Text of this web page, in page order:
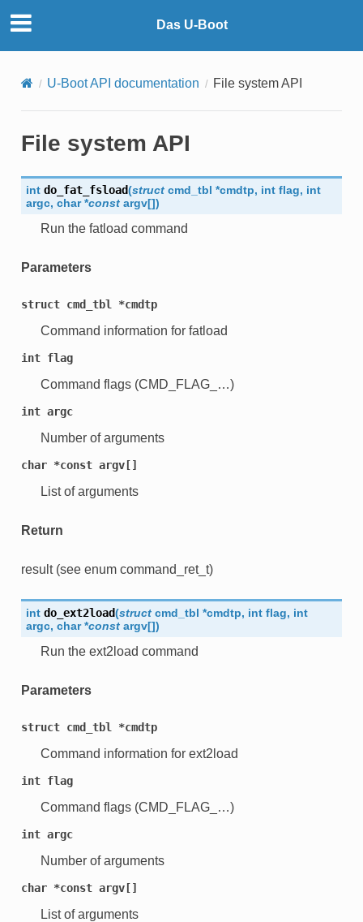
Das U-Boot
U-Boot API documentation File system API
File system API
int do_fat_fsload(struct cmd_tbl *cmdtp, int flag, int
argc, char *const argv[])
Run the fatload command
Parameters
struct cmd_tbl *cmdtp
Command information for fatload
int flag
Command flags (CMD_FLAG_…)
int argc
Number of arguments
char *const argv[]
List of arguments
Return
result (see enum command_ret_t)
int do_ext2load(struct cmd_tbl *cmdtp, int flag, int
argc, char *const argv[])
Run the ext2load command
Parameters
struct cmd_tbl *cmdtp
Command information for ext2load
int flag
Command flags (CMD_FLAG_…)
int argc
Number of arguments
char *const argv[]
List of arguments